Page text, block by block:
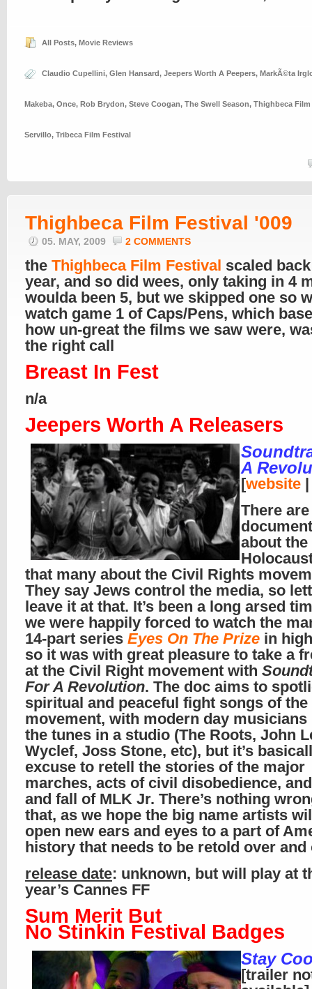
All Posts, Movie Reviews
Claudio Cupellini, Glen Hansard, Jeepers Worth A Peepers, MarkÃ©ta
Makeba, Once, Rob Brydon, Steve Coogan, The Swell Season, Thighbeca
Servillo, Tribeca Film Festival
Thighbeca Film Festival '009
05. MAY, 2009 2 COMMENTS
the Thighbeca Film Festival scaled
year, and so did wees, only taking in 4
woulda been 5, but we skipped one so
watch game 1 of Caps/Pens, which
how un-great the films we saw were,
the right call
Breast In Fest
n/a
Jeepers Worth A Releasers
A
[website
There
about the
that many about the Civil Rights
They say Jews control the media, so
leave it at that. It’s been a long arsed
we were happily forced to watch the
14-part series Eyes On The Prize in
so it was with great pleasure to take a
at the Civil Right movement with
For A Revolution. The doc aims to
spiritual and peaceful fight songs of the
movement, with modern day musicians
the tunes in a studio (The Roots, John
Wyclef, Joss Stone, etc), but it’s
excuse to retell the stories of the major
marches, acts of civil disobedience,
and fall of MLK Jr. There’s nothing
that, as we hope the big name artists
open new ears and eyes to a part of
history that needs to be retold over and
release date: unknown, but will play at
year’s Cannes FF
Sum Merit But
No Stinkin Festival Badges
Stay
[trailer